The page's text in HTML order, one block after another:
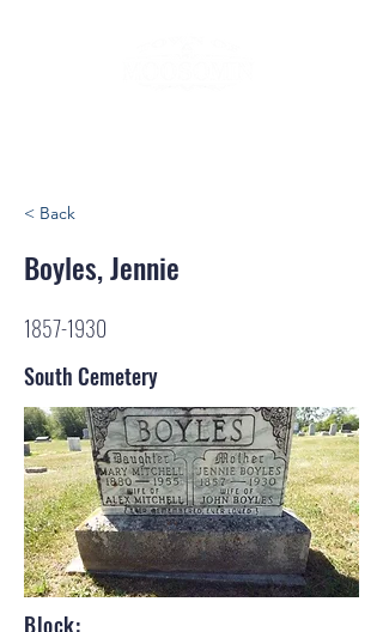
< Back
Boyles, Jennie
1857-1930
South Cemetery
Block: